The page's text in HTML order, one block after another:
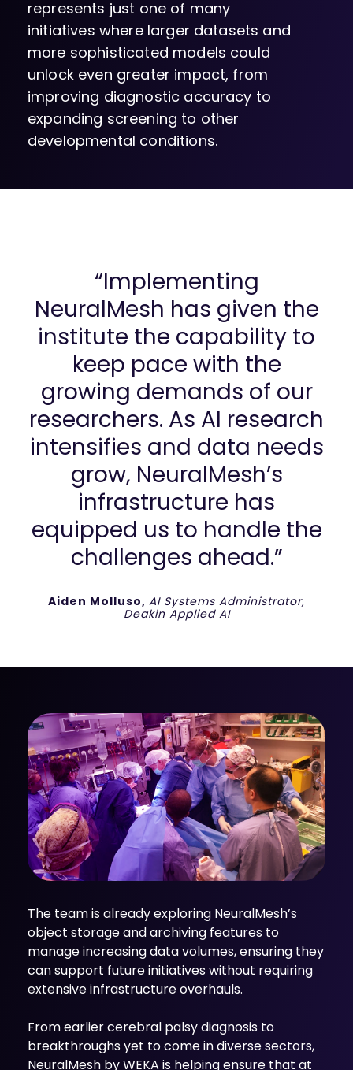
represents just one of many
initiatives where larger datasets and
more sophisticated models could
unlock even greater impact, from
improving diagnostic accuracy to
expanding screening to other
developmental conditions.
“Implementing
NeuralMesh has given the
institute the capability to
keep pace with the
growing demands of our
researchers. As AI research
intensifies and data needs
grow, NeuralMesh’s
infrastructure has
equipped us to handle the
challenges ahead.”
Aiden Molluso, AI Systems Administrator,
Deakin Applied AI
The team is already exploring NeuralMesh’s
object storage and archiving features to
manage increasing data volumes, ensuring they
can support future initiatives without requiring
extensive infrastructure overhauls.
From earlier cerebral palsy diagnosis to
breakthroughs yet to come in diverse sectors,
NeuralMesh by WEKA is helping ensure that at